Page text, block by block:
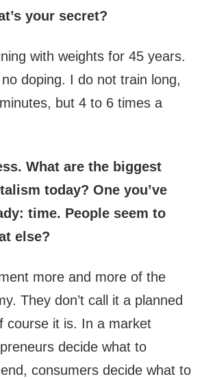
your secret?
with weights for 45 years.
doping. I do not train long,
but 4 to 6 times a
What are the biggest
today? One you’ve
time. People seem to
else?
more and more of the
They don’t call it a planned
course it is. In a market
decide what to
consumers decide what to